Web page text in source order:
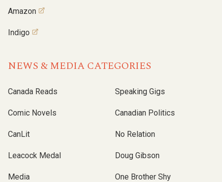
Amazon
Indigo
NEWS & MEDIA CATEGORIES
Canada Reads
Comic Novels
CanLit
Leacock Medal
Media
Speaking Gigs
Canadian Politics
No Relation
Doug Gibson
One Brother Shy